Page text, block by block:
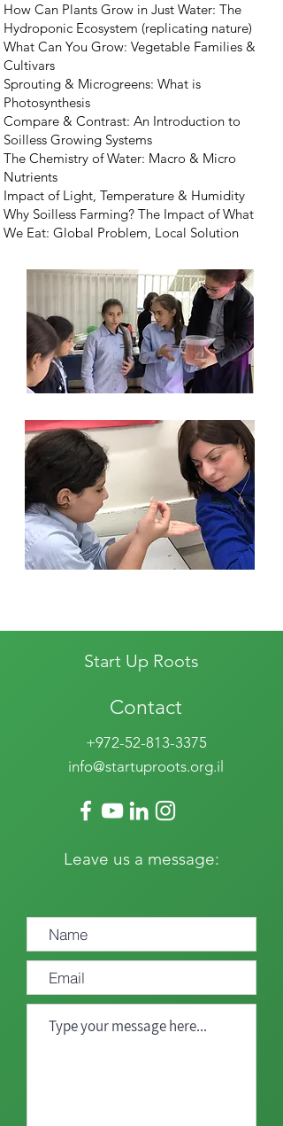
How Can Plants Grow in Just Water: The
Hydroponic Ecosystem (replicating nature)
What Can You Grow: Vegetable Families &
Cultivars
Sprouting & Microgreens: What is
Photosynthesis
Compare & Contrast: An Introduction to
Soilless Growing Systems
The Chemistry of Water: Macro & Micro
Nutrients
Impact of Light, Temperature & Humidity
Why Soilless Farming? The Impact of What
We Eat: Global Problem, Local Solution
Start Up Roots
Contact
+972-52-813-3375
info@startuproots.org.il
Leave us a message: